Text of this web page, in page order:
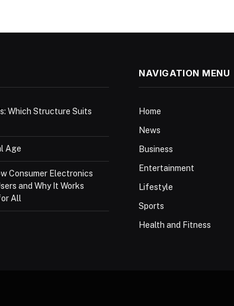
Which Structure Suits
Age
Consumer Electronics
and Why It Works
All
NAVIGATION MENU
Home
News
Business
Entertainment
Lifestyle
Sports
Health and Fitness